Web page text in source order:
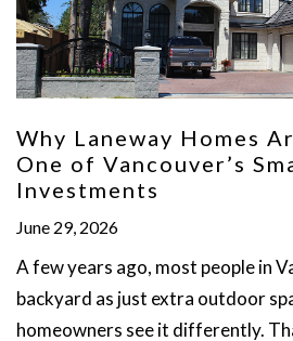
Why Laneway Homes
One of Vancouver’s
Investments
June 29, 2026
A few years ago, most people in
backyard as just extra outdoor
homeowners see it differently.